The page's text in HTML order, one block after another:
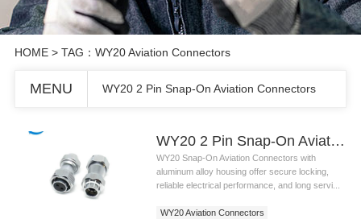
HOME> TAG：WY20 Aviation Connectors
MENU WY20 2 Pin Snap-On Aviation Connectors
WY20 2 Pin Snap-On Aviation Connectors
WY20 Snap-On Aviation Connectors with
aluminum alloy housing offer secure locking,
reliable electrical performance, and long servi...
WY20 Aviation Connectors